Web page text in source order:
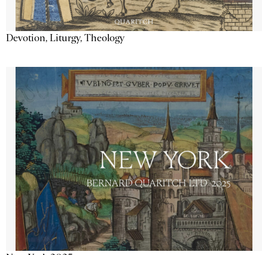
Devotion, Liturgy, Theology